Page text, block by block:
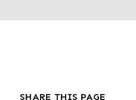
SHARE THIS PAGE